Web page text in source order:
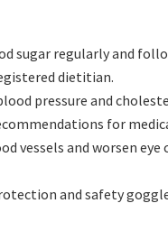
sugar regularly and
dietitian.
pressure and
for
vessels and worsen
and safety